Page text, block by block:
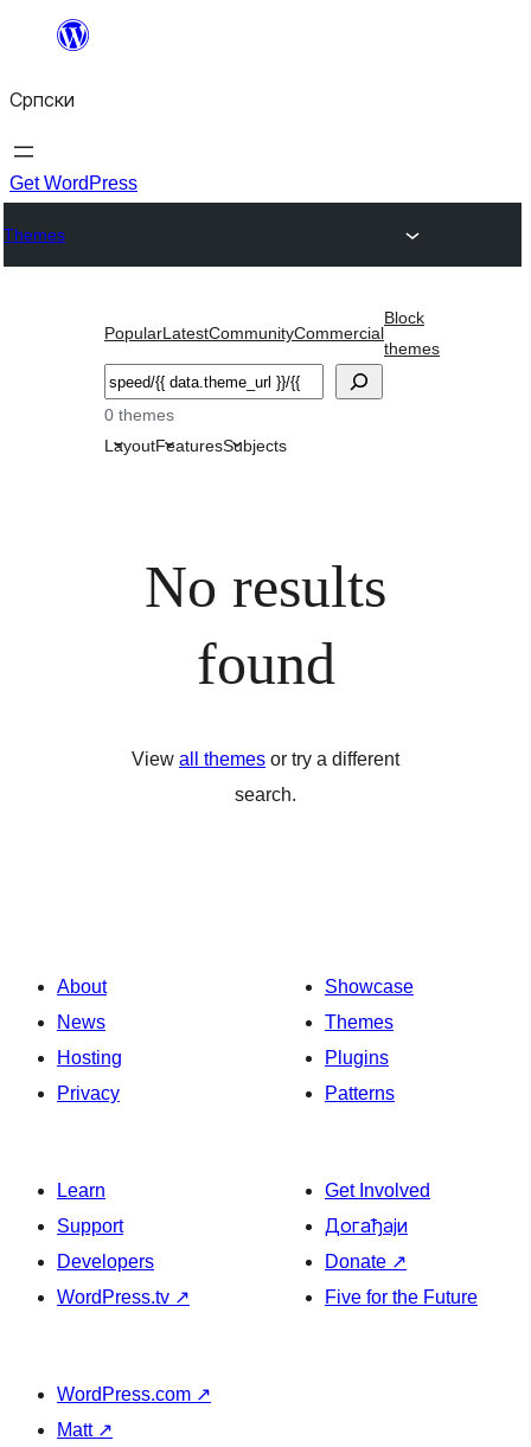
Скочи
садржај
Српски
Get WordPress
Themes
PopularLatestCommunityCommercial
Block
themes
Претрага
0 themes
LayoutFeaturesSubjects
No results
found
View all themes or try a different
search.
About
News
Hosting
Privacy
Showcase
Themes
Plugins
Patterns
Learn
Support
Developers
WordPress.tv ↗
Get Involved
Догађаји
Donate ↗
Five for the Future
WordPress.com ↗
Matt ↗